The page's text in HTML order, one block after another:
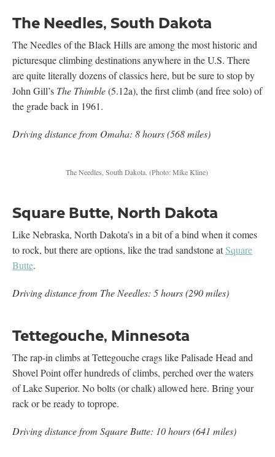
The Needles, South Dakota
The Needles of the Black Hills are among the most historic and
picturesque climbing destinations anywhere in the U.S. There
are quite literally dozens of classics here, but be sure to stop by
John Gill’s The Thimble(5.12a), the first climb (and free solo) of
the grade back in 1961.
Driving distance from Omaha: 8 hours (568 miles)
The Needles, South Dakota. (Photo: Mike Kline)
Square Butte, North Dakota
Like Nebraska, North Dakota’s in a bit of a bind when it comes
to rock, but there are options, like the trad sandstone atSquare
Butte.
Driving distance from The Needles: 5 hours (290 miles)
Tettegouche, Minnesota
The rap-in climbs at Tettegouche crags like Palisade Head and
Shovel Point offer hundreds of climbs, perched over the waters
of Lake Superior. No bolts (or chalk) allowed here. Bring your
rack or be ready to toprope.
Driving distance from Square Butte: 10 hours (641 miles)